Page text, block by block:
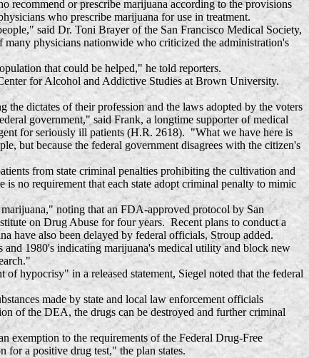
or prescribe marijuana according to the provisions
who prescribe marijuana for use in treatment.
said Dr. Toni Brayer of the San Francisco Medical Society,
physicians nationwide who criticized the administration's
that could be helped," he told reporters.
for Alcohol and Addictive Studies at Brown University.
dictates of their profession and the laws adopted by the voters
government," said Frank, a longtime supporter of medical
for seriously ill patients (H.R. 2618). "What we have here is
but because the federal government disagrees with the citizen's
from state criminal penalties prohibiting the cultivation and
no requirement that each state adopt criminal penalty to mimic
noting that an FDA-approved protocol by San
on Drug Abuse for four years. Recent plans to conduct a
have also been delayed by federal officials, Stroup added.
1980's indicating marijuana's medical utility and block new
in a released statement, Siegel noted that the federal
made by state and local law enforcement officials
of the DEA, the drugs can be destroyed and further criminal
to the requirements of the Federal Drug-Free
a positive drug test," the plan states.